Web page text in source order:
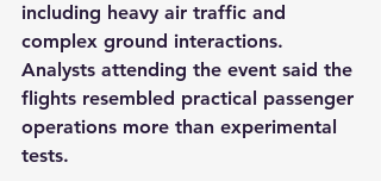
including heavy air traffic and
complex ground interactions.
Analysts attending the event said the
flights resembled practical passenger
operations more than experimental
tests.